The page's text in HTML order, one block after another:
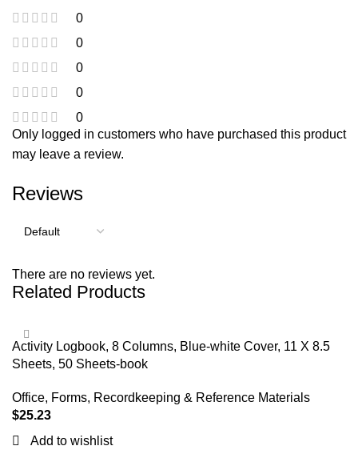
0
0
0
0
0
Reviews
There are no reviews yet.
Only logged in customers who have purchased this product
may leave a review.
Related Products
Activity Logbook, 8 Columns, Blue-white Cover, 11 X 8.5
Sheets, 50 Sheets-book
Office, Forms, Recordkeeping & Reference Materials
$25.23
Add to wishlist